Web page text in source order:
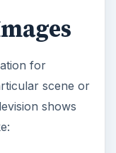
for
scene or
shows